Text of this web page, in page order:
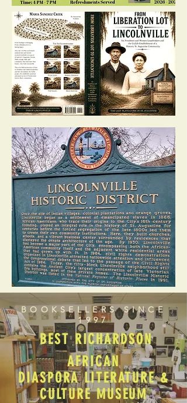
BOOKSELLERS SINCE
1997
BEST RICHARDSON
AFRICAN
DIASPORA LITERATURE &
CULTURE MUSEUM